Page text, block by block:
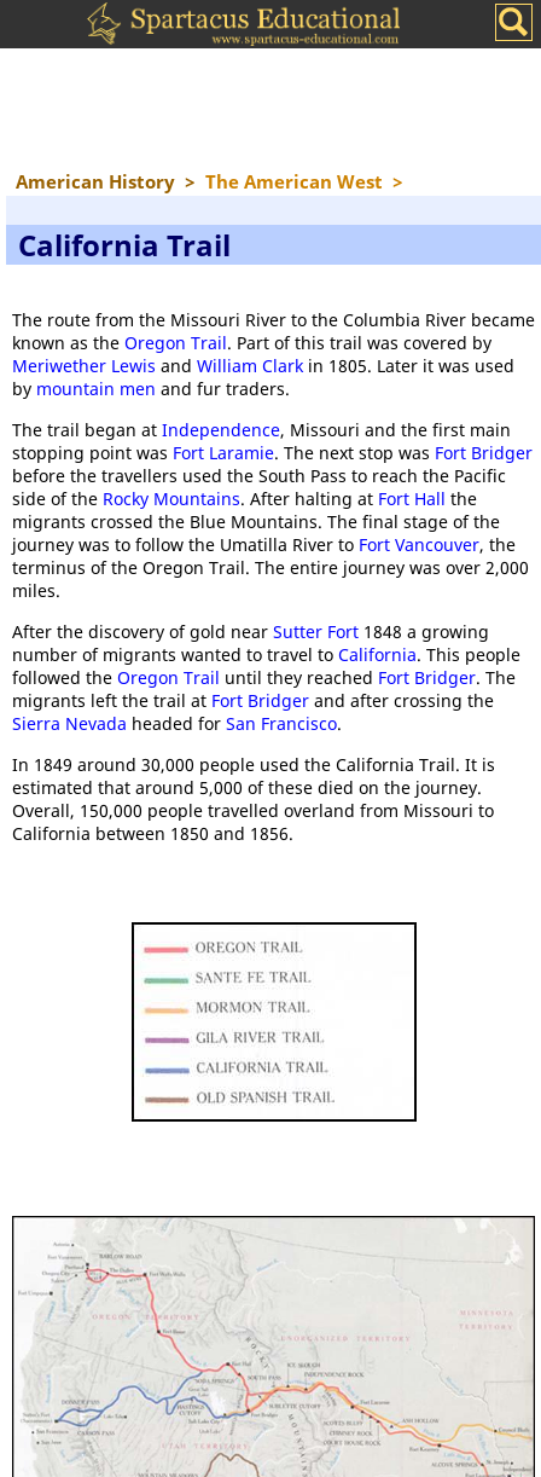
American History > The American West >
California Trail
The route from the Missouri River to the Columbia River became
known as the Oregon Trail. Part of this trail was covered by
Meriwether Lewis and William Clark in 1805. Later it was used
by mountain men and fur traders.
The trail began at Independence, Missouri and the first main
stopping point was Fort Laramie. The next stop was Fort Bridger
before the travellers used the South Pass to reach the Pacific
side of the Rocky Mountains. After halting at Fort Hall the
migrants crossed the Blue Mountains. The final stage of the
journey was to follow the Umatilla River to Fort Vancouver, the
terminus of the Oregon Trail. The entire journey was over 2,000
miles.
After the discovery of gold near Sutter Fort 1848 a growing
number of migrants wanted to travel to California. This people
followed the Oregon Trail until they reached Fort Bridger. The
migrants left the trail at Fort Bridger and after crossing the
Sierra Nevada headed for San Francisco.
In 1849 around 30,000 people used the California Trail. It is
estimated that around 5,000 of these died on the journey.
Overall, 150,000 people travelled overland from Missouri to
California between 1850 and 1856.